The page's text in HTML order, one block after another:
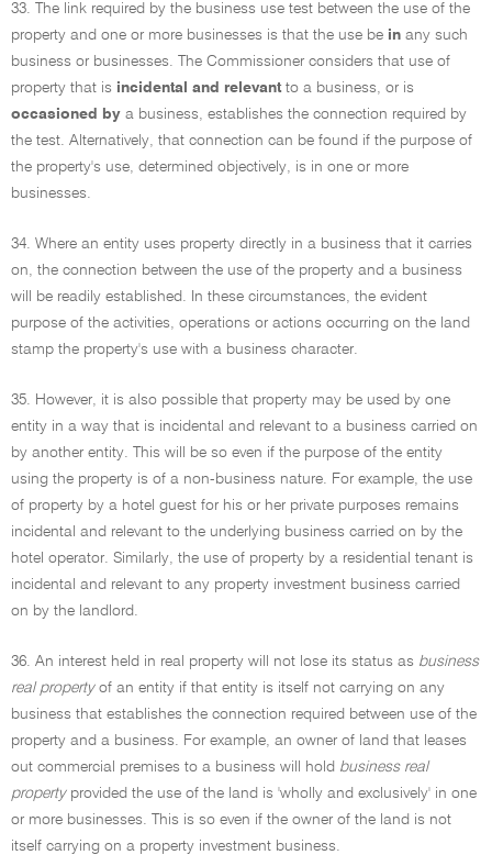
33. The link required by the business use test between the use of the
property and one or more businesses is that the use be in any such
business or businesses. The Commissioner considers that use of
property that is incidental and relevant to a business, or is
occasioned by a business, establishes the connection required by
the test. Alternatively, that connection can be found if the purpose of
the property's use, determined objectively, is in one or more
businesses.
34. Where an entity uses property directly in a business that it carries
on, the connection between the use of the property and a business
will be readily established. In these circumstances, the evident
purpose of the activities, operations or actions occurring on the land
stamp the property's use with a business character.
35. However, it is also possible that property may be used by one
entity in a way that is incidental and relevant to a business carried on
by another entity. This will be so even if the purpose of the entity
using the property is of a non-business nature. For example, the use
of property by a hotel guest for his or her private purposes remains
incidental and relevant to the underlying business carried on by the
hotel operator. Similarly, the use of property by a residential tenant is
incidental and relevant to any property investment business carried
on by the landlord.
36. An interest held in real property will not lose its status as business
real propertyof an entity if that entity is itself not carrying on any
business that establishes the connection required between use of the
property and a business. For example, an owner of land that leases
out commercial premises to a business will hold business real
propertyprovided the use of the land is 'wholly and exclusively' in one
or more businesses. This is so even if the owner of the land is not
itself carrying on a property investment business.